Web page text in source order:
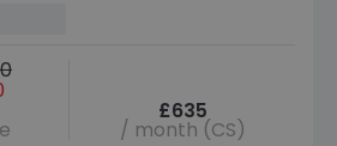
£635
/ month (CS)